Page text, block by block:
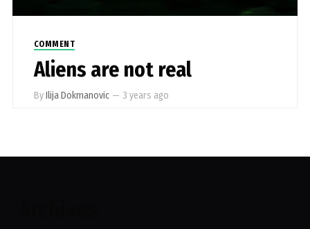
COMMENT
Aliens are not real
ByIlija Dokmanovic — 3 years ago